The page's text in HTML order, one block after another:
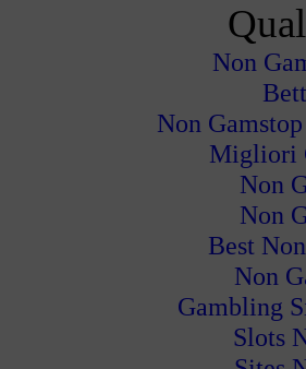
Non
Non
Migliori
Non
Non
Best
Non
Gambling
Slots